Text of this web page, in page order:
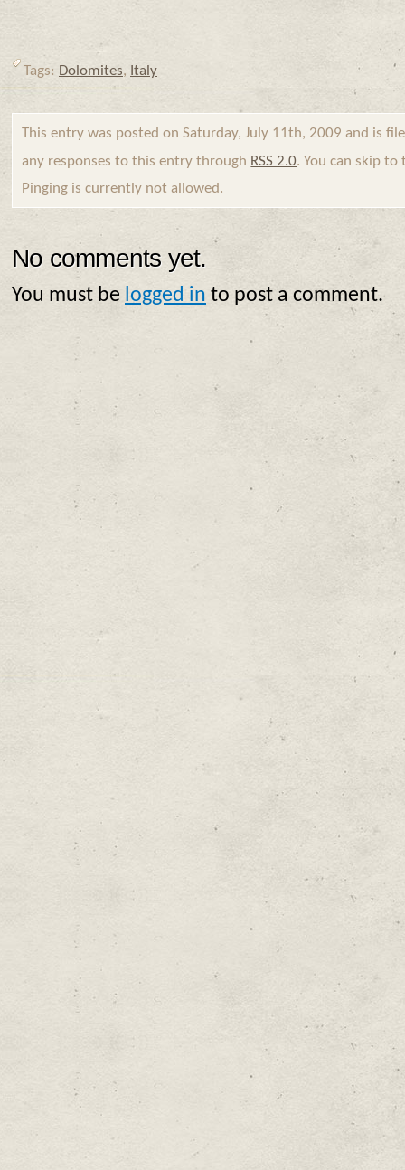
Tags: Dolomites, Italy
This entry was posted on Saturday, July 11th, 2009 and is
any responses to this entry through RSS 2.0. You can skip to
Pinging is currently not allowed.
No comments yet.
You must be logged in to post a comment.